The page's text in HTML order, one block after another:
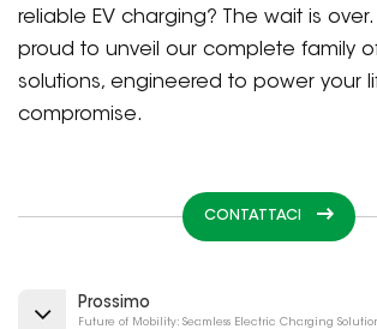
reliable EV charging? The wait is
proud to unveil our complete family
solutions, engineered to power your
compromise.
CONTATTACI
Prossimo
Future of Mobility: Seamless Electric Charging